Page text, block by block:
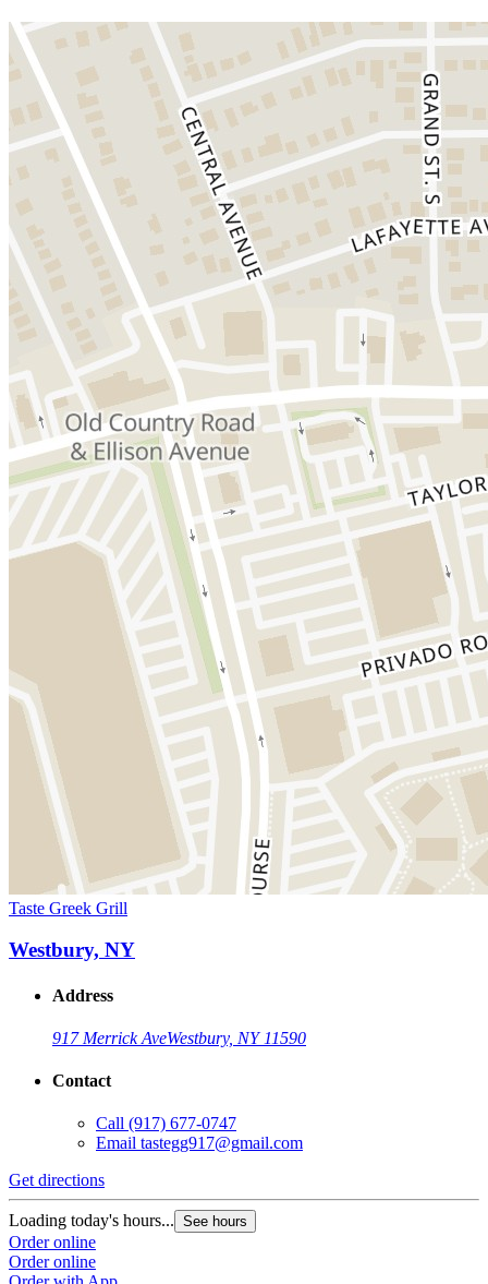
Taste Greek Grill
Westbury, NY
Address
917 Merrick AveWestbury, NY 11590
Contact
Call (917) 677-0747
Email tastegg917@gmail.com
Get directions
Loading today's hours... See hours
Order online
Order online